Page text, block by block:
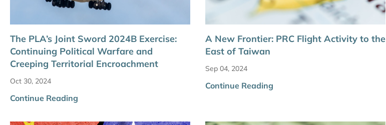
The PLA’s Joint Sword 2024B Exercise:
Continuing Political Warfare and
Creeping Territorial Encroachment
Oct 30, 2024
Continue Reading
A New Frontier: PRC Flight Activity to the
East of Taiwan
Sep 04, 2024
Continue Reading